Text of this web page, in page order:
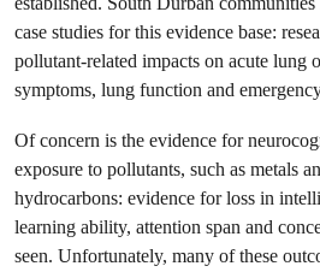
case studies for this evidence base:
pollutant-related impacts on acute lung
symptoms, lung function and
Of concern is the evidence for
exposure to pollutants, such as metals
hydrocarbons: evidence for loss in
learning ability, attention span and
seen. Unfortunately, many of these